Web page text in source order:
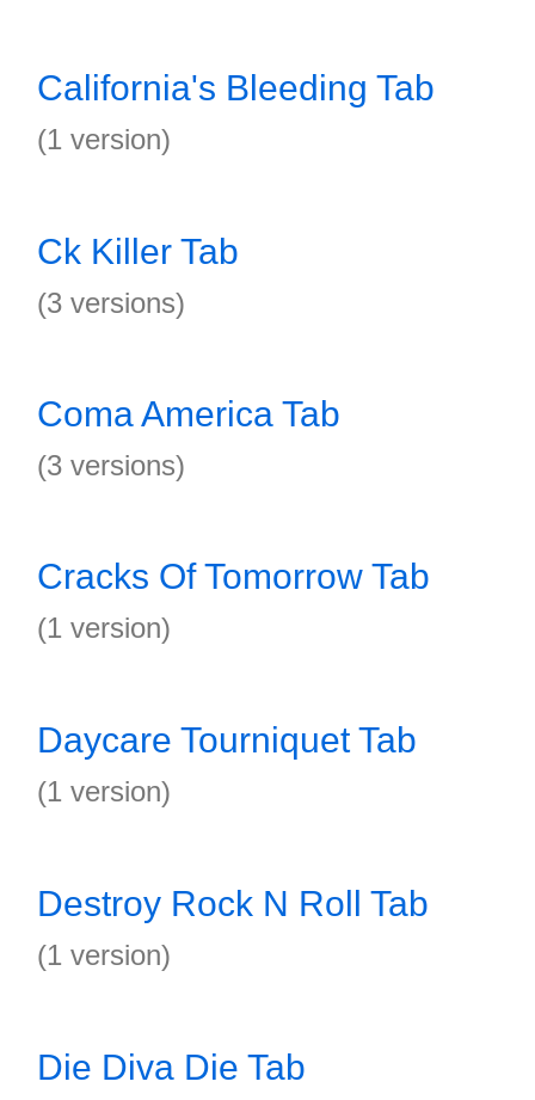
California's Bleeding Tab
(1 version)
Ck Killer Tab
(3 versions)
Coma America Tab
(3 versions)
Cracks Of Tomorrow Tab
(1 version)
Daycare Tourniquet Tab
(1 version)
Destroy Rock N Roll Tab
(1 version)
Die Diva Die Tab